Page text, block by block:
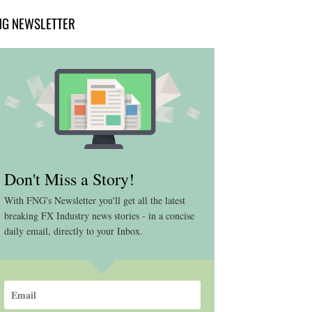
NEWSLETTER
Don't Miss a Story!
With FNG's Newsletter you'll get all the latest
breaking FX Industry news stories - in a concise
daily email, directly to your Inbox.